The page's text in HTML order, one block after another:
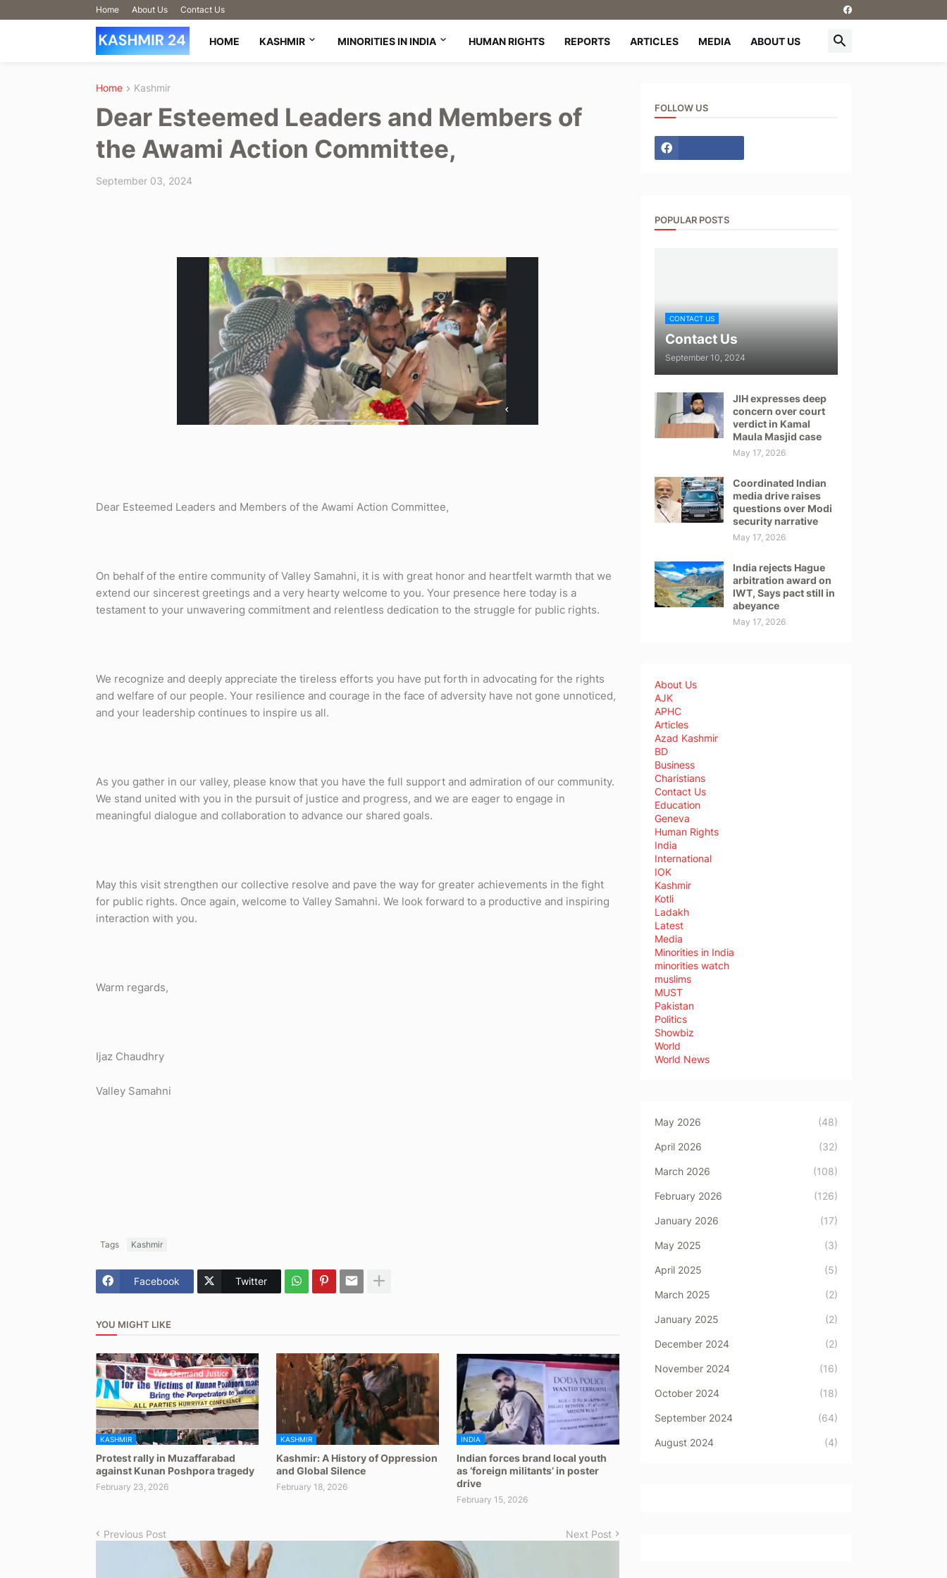
Home About Us Contact Us
HOME KASHMIR MINORITIES IN INDIA HUMAN RIGHTS REPORTS ARTICLES MEDIA ABOUT US
Home Kashmir
Dear Esteemed Leaders and Members of
the Awami Action Committee,
September 03, 2024
Dear Esteemed Leaders and Members of the Awami Action Committee,
On behalf of the entire community of Valley Samahni, it is with great honor and heartfelt warmth that we
extend our sincerest greetings and a very hearty welcome to you. Your presence here today is a
testament to your unwavering commitment and relentless dedication to the struggle for public rights.
We recognize and deeply appreciate the tireless efforts you have put forth in advocating for the rights
and welfare of our people. Your resilience and courage in the face of adversity have not gone unnoticed,
and your leadership continues to inspire us all.
As you gather in our valley, please know that you have the full support and admiration of our community.
We stand united with you in the pursuit of justice and progress, and we are eager to engage in
meaningful dialogue and collaboration to advance our shared goals.
May this visit strengthen our collective resolve and pave the way for greater achievements in the fight
for public rights. Once again, welcome to Valley Samahni. We look forward to a productive and inspiring
interaction with you.
Warm regards,
Ijaz Chaudhry
Valley Samahni
Tags Kashmir
Facebook Twitter
YOU MIGHT LIKE
KASHMIR
Protest rally in Muzaffarabad
against Kunan Poshpora tragedy
February 23, 2026
KASHMIR
Kashmir: A History of Oppression
and Global Silence
February 18, 2026
INDIA
Indian forces brand local youth
as ‘foreign militants’ in poster
drive
February 15, 2026
Previous Post Next Post
FOLLOW US
POPULAR POSTS
CONTACT US
Contact Us
September 10, 2024
JIH expresses deep
concern over court
verdict in Kamal
Maula Masjid case
May 17, 2026
Coordinated Indian
media drive raises
questions over Modi
security narrative
May 17, 2026
India rejects Hague
arbitration award on
IWT, Says pact still in
abeyance
May 17, 2026
About Us
AJK
APHC
Articles
Azad Kashmir
BD
Business
Charistians
Contact Us
Education
Geneva
Human Rights
India
International
IOK
Kashmir
Kotli
Ladakh
Latest
Media
Minorities in India
minorities watch
muslims
MUST
Pakistan
Politics
Showbiz
World
World News
May 2026 (48)
April 2026 (32)
March 2026 (108)
February 2026 (126)
January 2026 (17)
May 2025 (3)
April 2025 (5)
March 2025 (2)
January 2025 (2)
December 2024 (2)
November 2024 (16)
October 2024 (18)
September 2024 (64)
August 2024 (4)